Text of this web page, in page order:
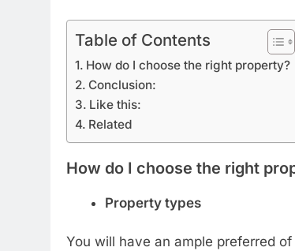
Table of Contents
How do I choose the right property?
Conclusion:
Like this:
Related
How do I choose the right
Property types
You will have an ample preferred